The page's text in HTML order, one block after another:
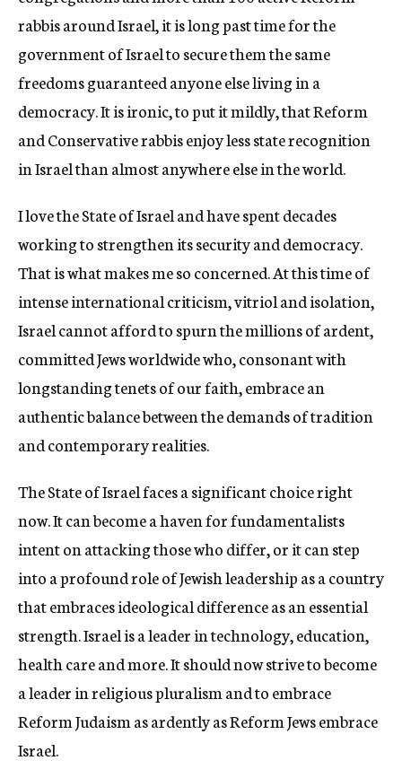
rabbis around Israel, it is long past time for the
government of Israel to secure them the same
freedoms guaranteed anyone else living in a
democracy. It is ironic, to put it mildly, that Reform
and Conservative rabbis enjoy less state recognition
in Israel than almost anywhere else in the world.
I love the State of Israel and have spent decades
working to strengthen its security and democracy.
That is what makes me so concerned. At this time of
intense international criticism, vitriol and isolation,
Israel cannot afford to spurn the millions of ardent,
committed Jews worldwide who, consonant with
longstanding tenets of our faith, embrace an
authentic balance between the demands of tradition
and contemporary realities.
The State of Israel faces a significant choice right
now. It can become a haven for fundamentalists
intent on attacking those who differ, or it can step
into a profound role of Jewish leadership as a country
that embraces ideological difference as an essential
strength. Israel is a leader in technology, education,
health care and more. It should now strive to become
a leader in religious pluralism and to embrace
Reform Judaism as ardently as Reform Jews embrace
Israel.